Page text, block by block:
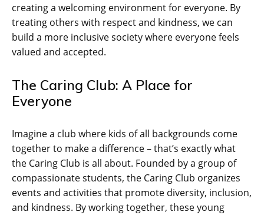
creating a welcoming environment for everyone. By
treating others with respect and kindness, we can
build a more inclusive society where everyone feels
valued and accepted.
The Caring Club: A Place for
Everyone
Imagine a club where kids of all backgrounds come
together to make a difference – that’s exactly what
the Caring Club is all about. Founded by a group of
compassionate students, the Caring Club organizes
events and activities that promote diversity, inclusion,
and kindness. By working together, these young